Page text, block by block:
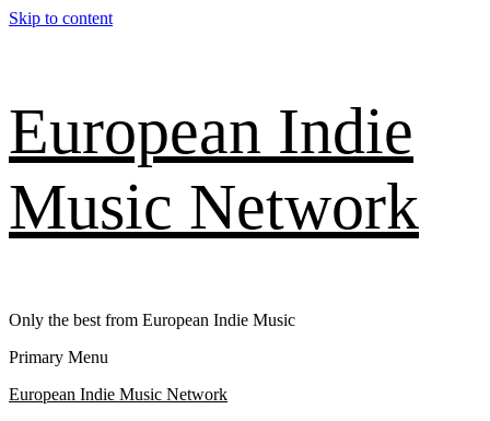
Skip to content
European Indie
Music Network
Only the best from European Indie Music
Primary Menu
European Indie Music Network